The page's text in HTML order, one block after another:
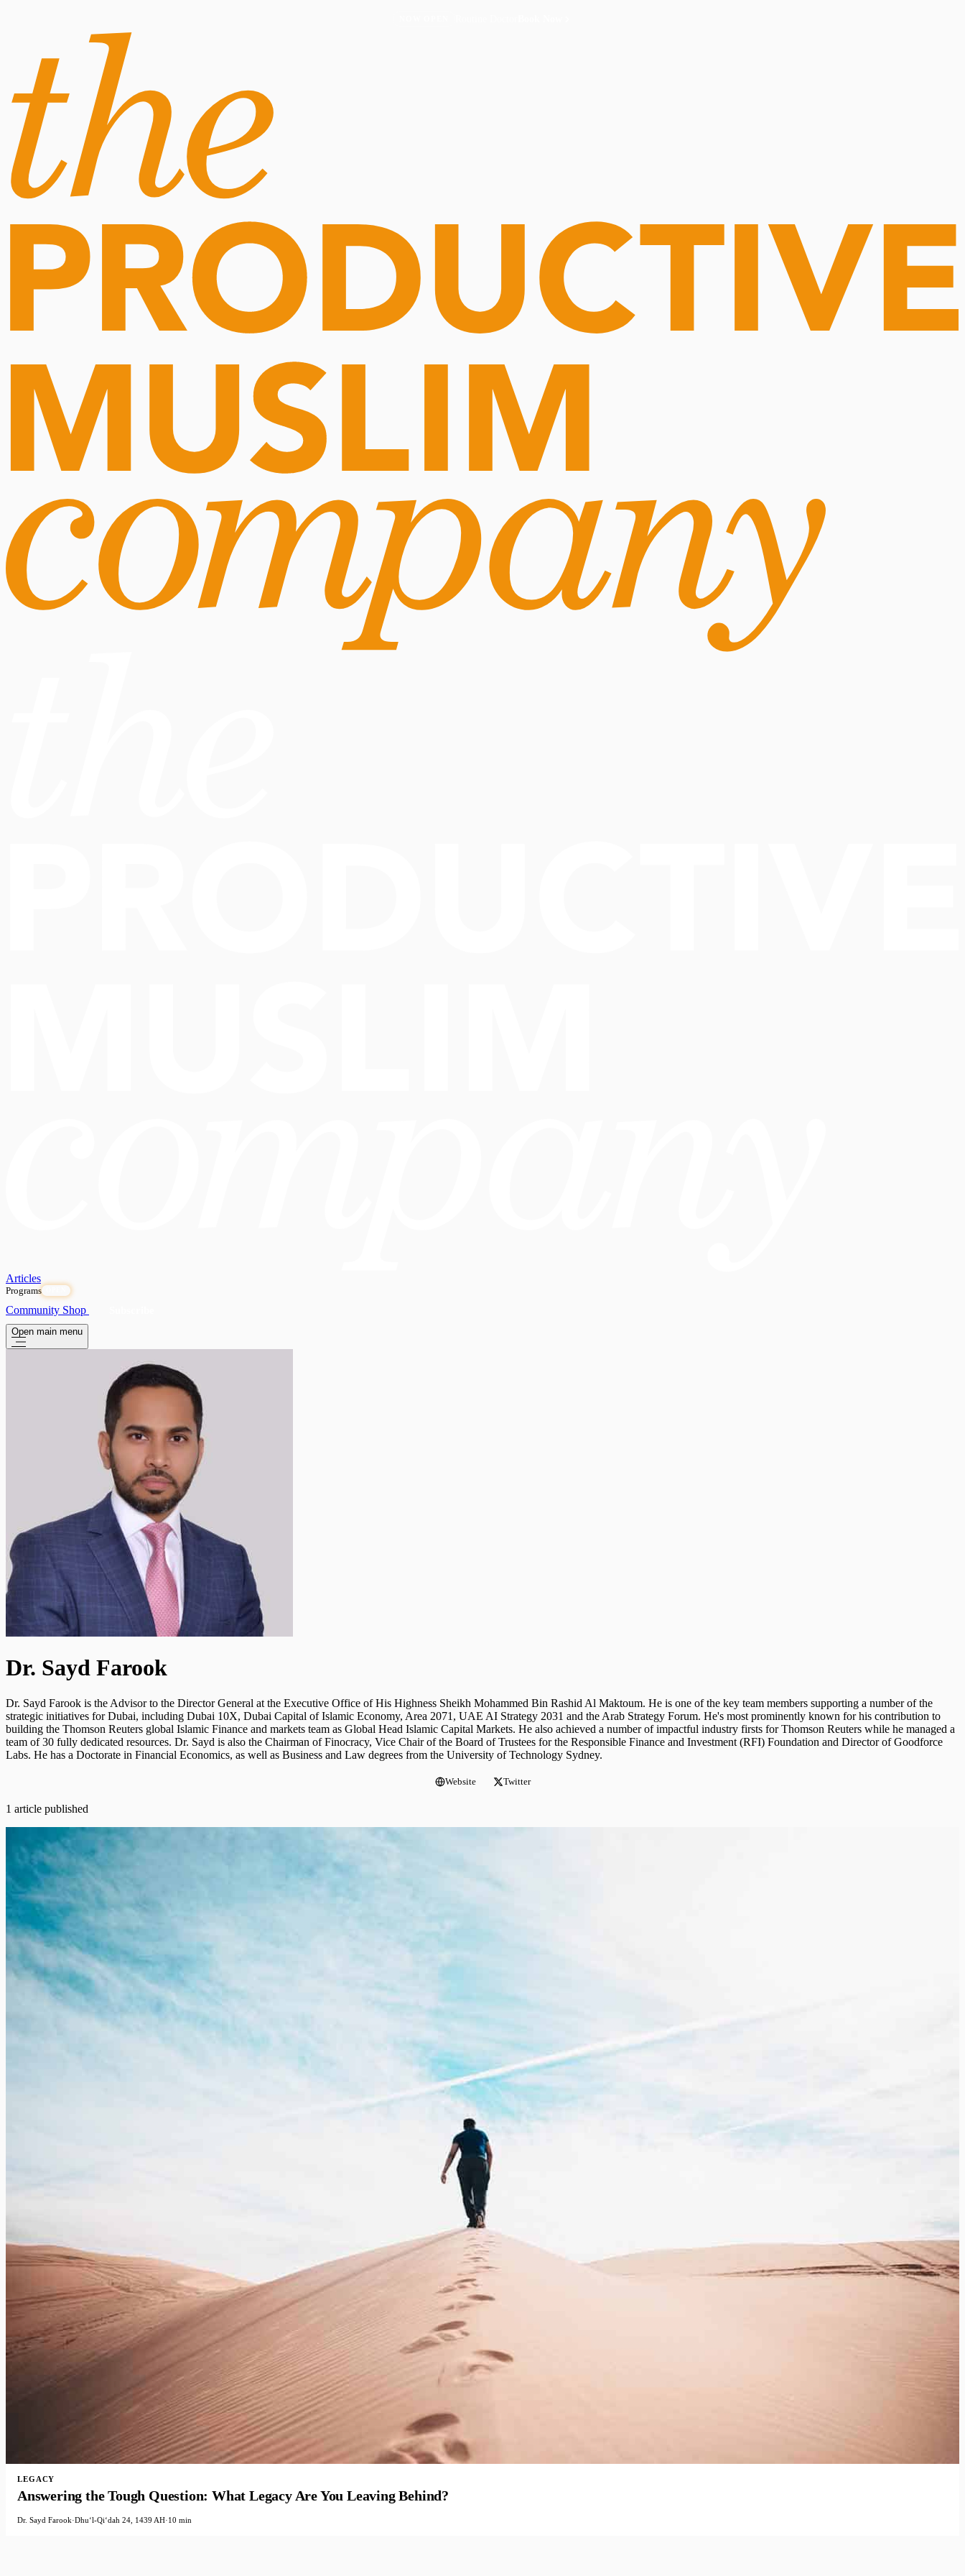
Articles
Programs
Community Shop
Open main menu
Dr. Sayd Farook
Dr. Sayd Farook is the Advisor to the Director General at the Executive Office of His Highness Sheikh Mohammed Bin Rashid Al Maktoum. He is one of the key team members supporting a number of the
strategic initiatives for Dubai, including Dubai 10X, Dubai Capital of Islamic Economy, Area 2071, UAE AI Strategy 2031 and the Arab Strategy Forum. He's most prominently known for his contribution to
building the Thomson Reuters global Islamic Finance and markets team as Global Head Islamic Capital Markets. He also achieved a number of impactful industry firsts for Thomson Reuters while he managed a
team of 30 fully dedicated resources. Dr. Sayd is also the Chairman of Finocracy, Vice Chair of the Board of Trustees for the Responsible Finance and Investment (RFI) Foundation and Director of Goodforce
Labs. He has a Doctorate in Financial Economics, as well as Business and Law degrees from the University of Technology Sydney.
Website Twitter
1 article published
LEGACY
Answering the Tough Question: What Legacy Are You Leaving Behind?
Dr. Sayd Farook·Dhuʻl-Qiʻdah 24, 1439 AH·10 min